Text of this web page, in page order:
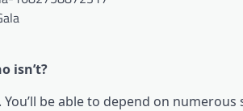
isn’t?
be able to depend on